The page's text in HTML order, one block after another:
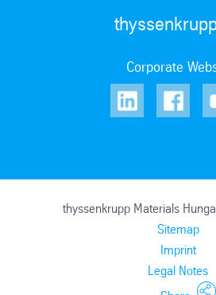
Corporate
thyssenkrupp Materials
Sitemap
Imprint
Legal Notes